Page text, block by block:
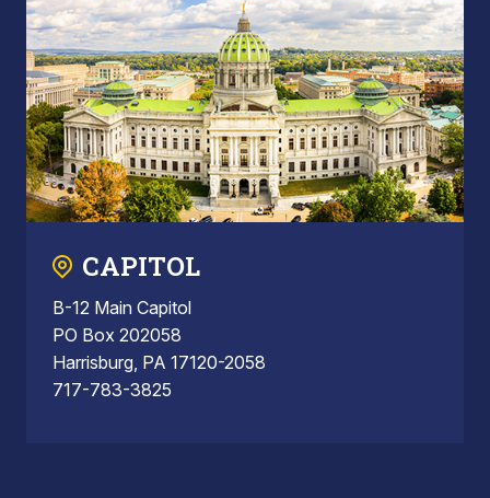
CAPITOL
B-12 Main Capitol
PO Box 202058
Harrisburg, PA 17120-2058
717-783-3825